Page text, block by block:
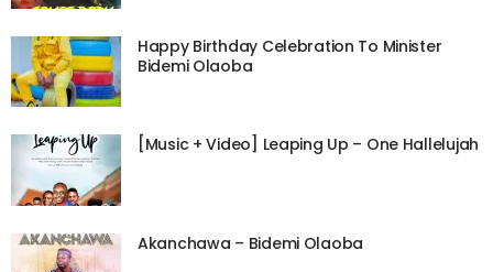
Happy Birthday Celebration To Minister
Bidemi Olaoba
[Music + Video] Leaping Up – One Hallelujah
Akanchawa – Bidemi Olaoba